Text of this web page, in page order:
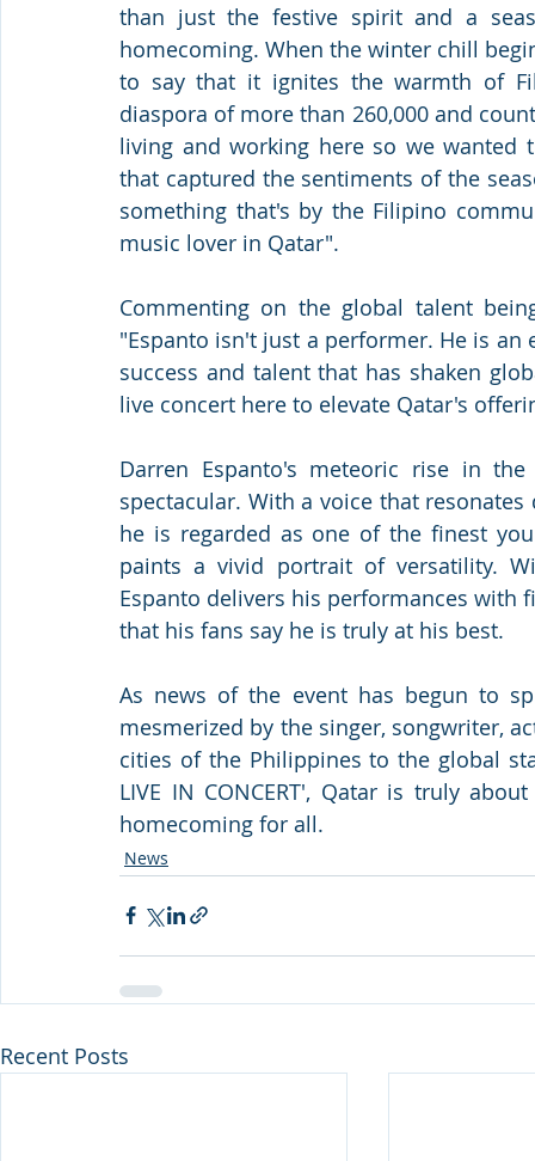
than just the festive spirit and a
homecoming. When the winter chill
to say that it ignites the warmth of
diaspora of more than 260,000 and
living and working here so we wanted
that captured the sentiments of the
something that's by the Filipino
music lover in Qatar".
Commenting on the global talent
"Espanto isn't just a performer. He is
success and talent that has shaken
live concert here to elevate Qatar's
Darren Espanto's meteoric rise in
spectacular. With a voice that
he is regarded as one of the finest
paints a vivid portrait of versatility.
Espanto delivers his performances with
that his fans say he is truly at his best.
As news of the event has begun to
mesmerized by the singer, songwriter,
cities of the Philippines to the global
LIVE IN CONCERT', Qatar is truly
homecoming for all.
News
Recent Posts